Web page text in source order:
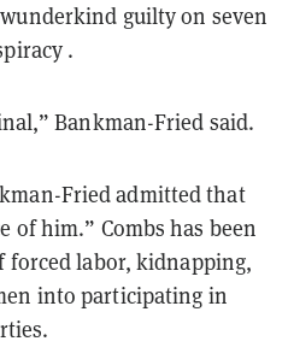
guilty on seven
.
Bankman-Fried said.
Fried admitted that
of him.” Combs has been
forced labor, kidnapping,
into participating in